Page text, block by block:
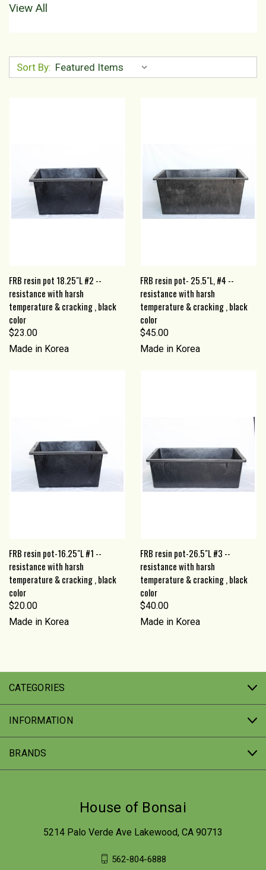
View All
Sort By:
FRB resin pot 18.25"L #2 --
resistance with harsh
temperature & cracking , black
color
$23.00
Made in Korea
FRB resin pot- 25.5"L, #4 --
resistance with harsh
temperature & cracking , black
color
$45.00
Made in Korea
FRB resin pot-16.25"L #1 --
resistance with harsh
temperature & cracking , black
color
$20.00
Made in Korea
FRB resin pot-26.5"L #3 --
resistance with harsh
temperature & cracking , black
color
$40.00
Made in Korea
CATEGORIES
INFORMATION
BRANDS
House of Bonsai
5214 Palo Verde Ave Lakewood, CA 90713
562-804-6888